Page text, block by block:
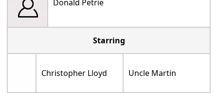
Donald Petrie
Starring
Christopher Lloyd Uncle Martin